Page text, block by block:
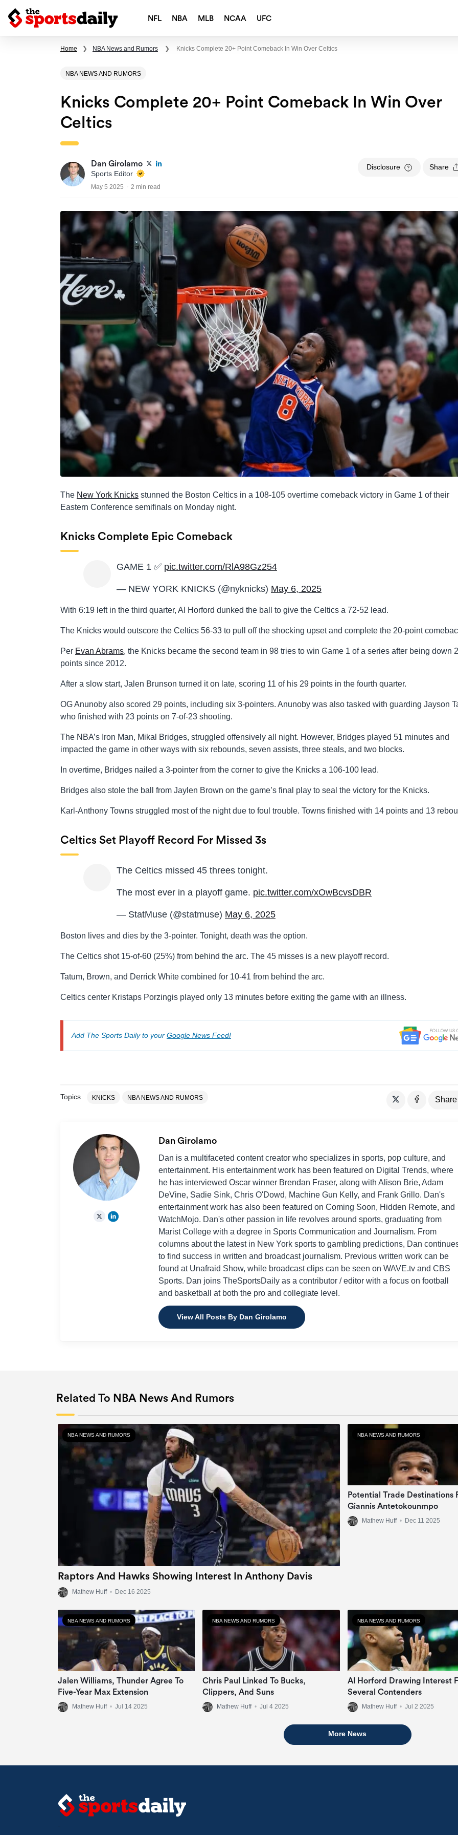
NFL NBA MLB NCAA UFC
Home ❯ NBA News and Rumors ❯ Knicks Complete 20+ Point Comeback In Win Over Celtics
NBA NEWS AND RUMORS
Knicks Complete 20+ Point Comeback In Win Over
Celtics
Dan Girolamo
Sports Editor
May 5 2025 2 min read
Disclosure Share
The New York Knicks stunned the Boston Celtics in a 108-105 overtime comeback victory in Game 1 of their
Eastern Conference semifinals on Monday night.
Knicks Complete Epic Comeback
GAME 1 ✅ pic.twitter.com/RlA98Gz254
— NEW YORK KNICKS (@nyknicks) May 6, 2025
With 6:19 left in the third quarter, Al Horford dunked the ball to give the Celtics a 72-52 lead.
The Knicks would outscore the Celtics 56-33 to pull off the shocking upset and complete the 20-point
Per Evan Abrams, the Knicks became the second team in 98 tries to win Game 1 of a series after being down
points since 2012.
After a slow start, Jalen Brunson turned it on late, scoring 11 of his 29 points in the fourth quarter.
OG Anunoby also scored 29 points, including six 3-pointers. Anunoby was also tasked with guarding Jayson
who finished with 23 points on 7-of-23 shooting.
The NBA’s Iron Man, Mikal Bridges, struggled offensively all night. However, Bridges played 51 minutes and
impacted the game in other ways with six rebounds, seven assists, three steals, and two blocks.
In overtime, Bridges nailed a 3-pointer from the corner to give the Knicks a 106-100 lead.
Bridges also stole the ball from Jaylen Brown on the game’s final play to seal the victory for the Knicks.
Karl-Anthony Towns struggled most of the night due to foul trouble. Towns finished with 14 points and 13
Celtics Set Playoff Record For Missed 3s
The Celtics missed 45 threes tonight.
The most ever in a playoff game. pic.twitter.com/xOwBcvsDBR
— StatMuse (@statmuse) May 6, 2025
Boston lives and dies by the 3-pointer. Tonight, death was the option.
The Celtics shot 15-of-60 (25%) from behind the arc. The 45 misses is a new playoff record.
Tatum, Brown, and Derrick White combined for 10-41 from behind the arc.
Celtics center Kristaps Porzingis played only 13 minutes before exiting the game with an illness.
Add The Sports Daily to your Google News Feed!
Topics KNICKS NBA NEWS AND RUMORS Share
Dan Girolamo
Dan is a multifaceted content creator who specializes in sports, pop culture, and
entertainment. His entertainment work has been featured on Digital Trends, where
he has interviewed Oscar winner Brendan Fraser, along with Alison Brie, Adam
DeVine, Sadie Sink, Chris O'Dowd, Machine Gun Kelly, and Frank Grillo. Dan's
entertainment work has also been featured on Coming Soon, Hidden Remote, and
WatchMojo. Dan's other passion in life revolves around sports, graduating from
Marist College with a degree in Sports Communication and Journalism. From
columns about the latest in New York sports to gambling predictions, Dan
to find success in written and broadcast journalism. Previous written work can be
found at Unafraid Show, while broadcast clips can be seen on WAVE.tv and CBS
Sports. Dan joins TheSportsDaily as a contributor / editor with a focus on football
and basketball at both the pro and collegiate level.
View All Posts By Dan Girolamo
Related To NBA News And Rumors
NBA NEWS AND RUMORS
Raptors And Hawks Showing Interest In Anthony Davis
Mathew Huff • Dec 16 2025
NBA NEWS AND RUMORS
Potential Trade Destinations
Giannis Antetokounmpo
Mathew Huff • Dec 11 2025
NBA NEWS AND RUMORS
Jalen Williams, Thunder Agree To
Five-Year Max Extension
Mathew Huff • Jul 14 2025
NBA NEWS AND RUMORS
Chris Paul Linked To Bucks,
Clippers, And Suns
Mathew Huff • Jul 4 2025
NBA NEWS AND RUMORS
Al Horford Drawing Interest
Several Contenders
Mathew Huff • Jul 2 2025
More News